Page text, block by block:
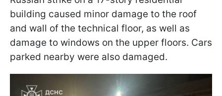
building caused minor damage to the roof
and wall of the technical floor, as well as
damage to windows on the upper floors. Cars
parked nearby were also damaged.